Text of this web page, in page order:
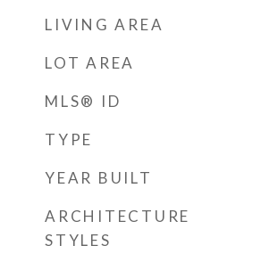
LIVING AREA
LOT AREA
MLS® ID
TYPE
YEAR BUILT
ARCHITECTURE
STYLES